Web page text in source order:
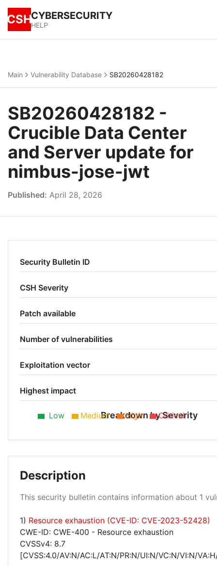
CSHCYBERSECURITY
HELP
Main Vulnerability Database SB20260428182
SB20260428182 -
Crucible Data Center
and Server update for
nimbus-jose-jwt
Published: April 28, 2026
Security Bulletin ID
CSH Severity
Patch available
Number of vulnerabilities
Exploitation vector
Highest impact
Breakdown by Severity
Low Medium High Critical
Description
This security bulletin contains information about 1
1) Resource exhaustion (CVE-ID: CVE-2023-52428)
CWE-ID: CWE-400 - Resource exhaustion
CVSSv4: 8.7
[CVSS:4.0/AV:N/AC:L/AT:N/PR:N/UI:N/VC:N/VI:N/